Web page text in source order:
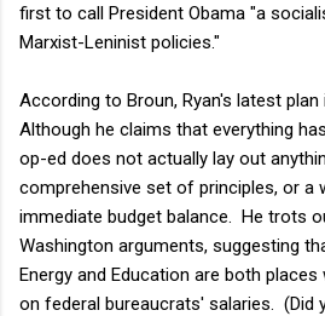
first to call President Obama "a
Marxist-Leninist policies."
According to Broun, Ryan's latest
Although he claims that everything
op-ed does not actually lay out
comprehensive set of principles, or a
immediate budget balance. He trots
Washington arguments, suggesting
Energy and Education are both
on federal bureaucrats' salaries. (Did